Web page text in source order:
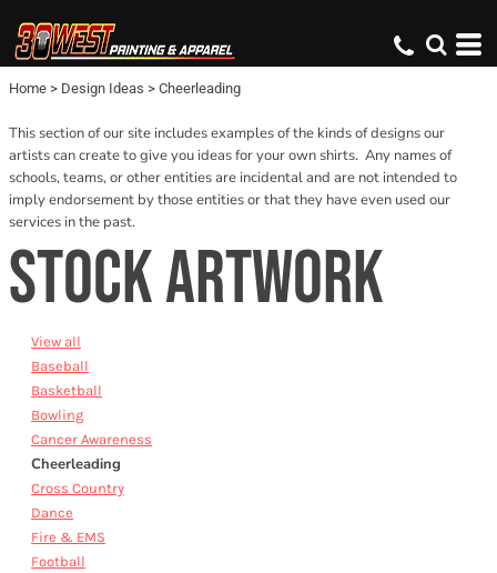
Home > Design Ideas > Cheerleading
This section of our site includes examples of the kinds of designs our
artists can create to give you ideas for your own shirts. Any names of
schools, teams, or other entities are incidental and are not intended to
imply endorsement by those entities or that they have even used our
services in the past.
STOCK ARTWORK
View all
Baseball
Basketball
Bowling
Cancer Awareness
Cheerleading
Cross Country
Dance
Fire & EMS
Football
Default
Date Added
Name